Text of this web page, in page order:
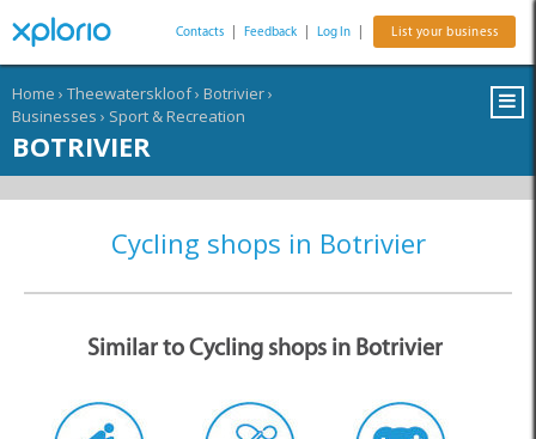
Contacts Feedback Log In List your business
Home › Theewaterskloof› Botrivier›
Businesses › Sport & Recreation
BOTRIVIER
Cycling shops in Botrivier
Similar to Cycling shops in Botrivier